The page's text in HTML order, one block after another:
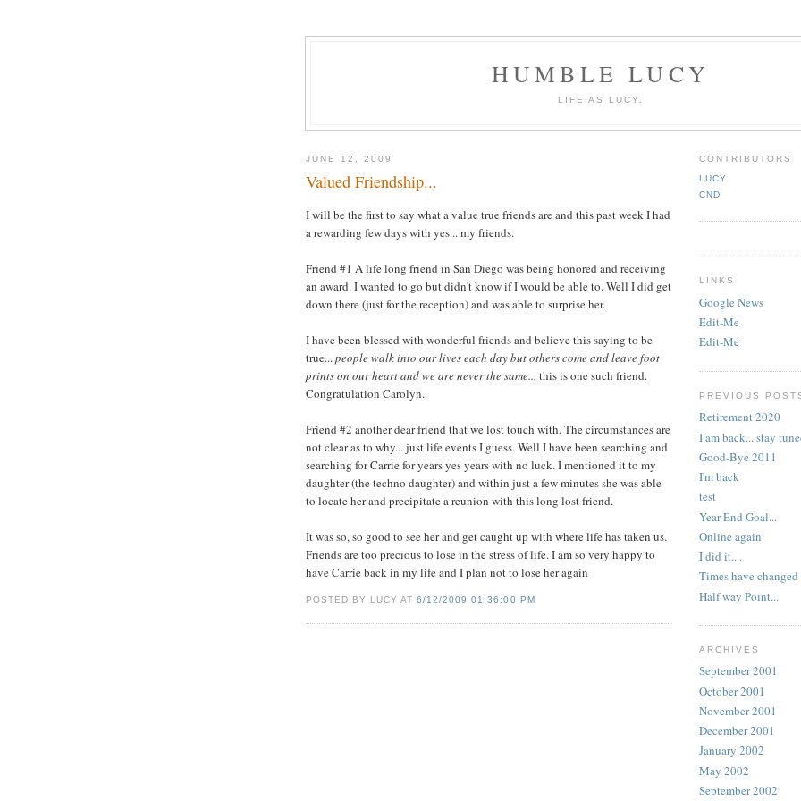
HUMBLE LUCY
LIFE AS LUCY.
JUNE 12, 2009
Valued Friendship...
I will be the first to say what a value true friends are and this past week I had
a rewarding few days with yes... my friends.
Friend #1 A life long friend in San Diego was being honored and receiving
an award. I wanted to go but didn't know if I would be able to. Well I did get
down there (just for the reception) and was able to surprise her.
I have been blessed with wonderful friends and believe this saying to be
true...people walk into our lives each day but others come and leave foot
prints on our heart and we are never the same... this is one such friend.
Congratulation Carolyn.
Friend #2 another dear friend that we lost touch with. The circumstances are
not clear as to why... just life events I guess. Well I have been searching and
searching for Carrie for years yes years with no luck. I mentioned it to my
daughter (the techno daughter) and within just a few minutes she was able
to locate her and precipitate a reunion with this long lost friend.
It was so, so good to see her and get caught up with where life has taken us.
Friends are too precious to lose in the stress of life. I am so very happy to
have Carrie back in my life and I plan not to lose her again
POSTED BY LUCY AT6/12/2009 01:36:00 PM
CONTRIBUTORS
LUCY
CND
LINKS
Google News
Edit-Me
Edit-Me
PREVIOUS
Retirement 2020
I am back... stay
Good-Bye 2011
I'm back
test
Year End Goal...
Online again
I did it....
Times have changed
Half way Point...
ARCHIVES
September 2001
October 2001
November 2001
December 2001
January 2002
May 2002
September 2002